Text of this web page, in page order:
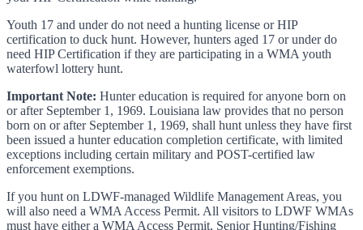
Youth 17 and under do not need a hunting license or HIP
certification to duck hunt. However, hunters aged 17 or under do
need HIP Certification if they are participating in a WMA youth
waterfowl lottery hunt.
Important Note: Hunter education is required for anyone born on
or after September 1, 1969. Louisiana law provides that no person
born on or after September 1, 1969, shall hunt unless they have first
been issued a hunter education completion certificate, with limited
exceptions including certain military and POST-certified law
enforcement exemptions.
If you hunt on LDWF-managed Wildlife Management Areas, you
will also need a WMA Access Permit. All visitors to LDWF WMAs
must have either a WMA Access Permit, Senior Hunting/Fishing